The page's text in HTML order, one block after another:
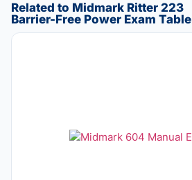
Related to Midmark Ritter 223
Barrier-Free Power Exam Table